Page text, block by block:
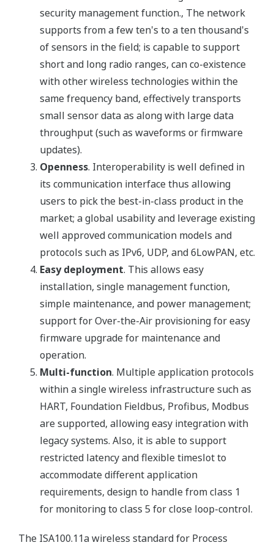
security management function., The network
supports from a few ten's to a ten thousand's
of sensors in the field; is capable to support
short and long radio ranges, can co-existence
with other wireless technologies within the
same frequency band, effectively transports
small sensor data as along with large data
throughput (such as waveforms or firmware
updates).
Openness. Interoperability is well defined in
its communication interface thus allowing
users to pick the best-in-class product in the
market; a global usability and leverage existing
well approved communication models and
protocols such as IPv6, UDP, and 6LowPAN, etc.
Easy deployment. This allows easy
installation, single management function,
simple maintenance, and power management;
support for Over-the-Air provisioning for easy
firmware upgrade for maintenance and
operation.
Multi-function. Multiple application protocols
within a single wireless infrastructure such as
HART, Foundation Fieldbus, Profibus, Modbus
are supported, allowing easy integration with
legacy systems. Also, it is able to support
restricted latency and flexible timeslot to
accommodate different application
requirements, design to handle from class 1
for monitoring to class 5 for close loop-control.
The ISA100.11a wireless standard for Process